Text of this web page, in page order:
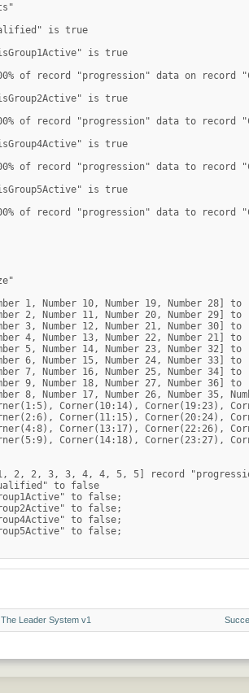
is true
is true
of record "progression" data on record
is true
of record "progression" data to record
is true
of record "progression" data to record
is true
of record "progression" data to record
1, Number 10, Number 19, Number 28] to
2, Number 11, Number 20, Number 29] to
3, Number 12, Number 21, Number 30] to
4, Number 13, Number 22, Number 21] to
5, Number 14, Number 23, Number 32] to
6, Number 15, Number 24, Number 33] to
7, Number 16, Number 25, Number 34] to
9, Number 18, Number 27, Number 36] to
8, Number 17, Number 26, Number 35,
Corner(10:14), Corner(19:23),
Corner(11:15), Corner(20:24),
Corner(13:17), Corner(22:26),
Corner(14:18), Corner(23:27),
2, 2, 3, 3, 4, 4, 5, 5] record
to false
to false;
to false;
to false;
to false;
Leader System v1